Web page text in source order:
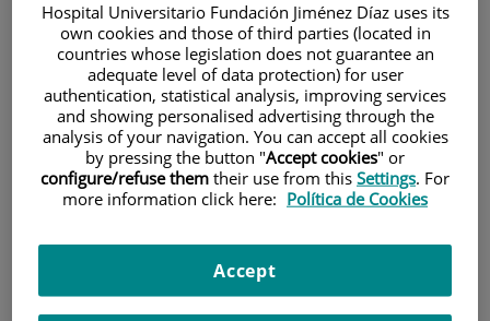
Patients and visitors
Hospital Universitario Fundación Jiménez Díaz uses its
own cookies and those of third parties (located in
countries whose legislation does not guarantee an
adequate level of data protection) for user
authentication, statistical analysis, improving services
and showing personalised advertising through the
analysis of your navigation. You can accept all cookies
by pressing the button "Accept cookies" or
configure/refuse them their use from this Settings. For
more information click here: Política de Cookies
Accept